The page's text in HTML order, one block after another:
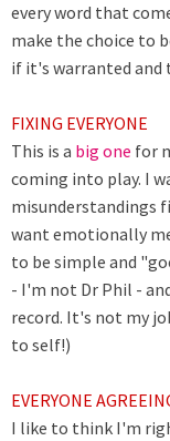
every word that
make the choice to
if it's warranted and
FIXING EVERYONE
This is a big one for
coming into play. I
misunderstandings
want emotionally
to be simple and
- I'm not Dr Phil -
record. It's not my
to self!)
EVERYONE
I like to think I'm